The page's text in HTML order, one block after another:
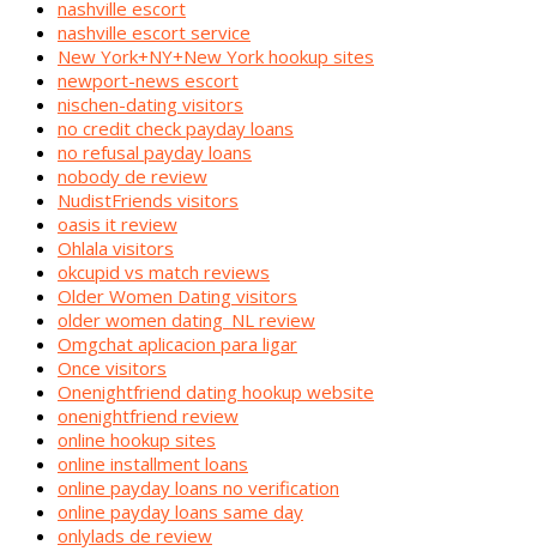
nashville escort
nashville escort service
New York+NY+New York hookup sites
newport-news escort
nischen-dating visitors
no credit check payday loans
no refusal payday loans
nobody de review
NudistFriends visitors
oasis it review
Ohlala visitors
okcupid vs match reviews
Older Women Dating visitors
older women dating_NL review
Omgchat aplicacion para ligar
Once visitors
Onenightfriend dating hookup website
onenightfriend review
online hookup sites
online installment loans
online payday loans no verification
online payday loans same day
onlylads de review